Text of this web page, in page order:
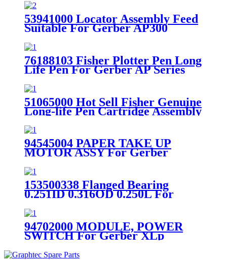
53941000 Locator Assembly Feed
Suitable For Gerber AP300
76188103 Fisher Plotter Pen Long
Life Pen For Gerber AP Series
51065000 Hot Sell Fisher Genuine
Long-life Pen Cartridge Assembly
Suitable for Gerber AP Plotter
94545004 PAPER TAKE UP
MOTOR ASSY For Gerber
153500338 Flanged Bearing
0.251ID 0.316OD 0.250L For
94702000 MODULE, POWER
SWITCH For Gerber XLp